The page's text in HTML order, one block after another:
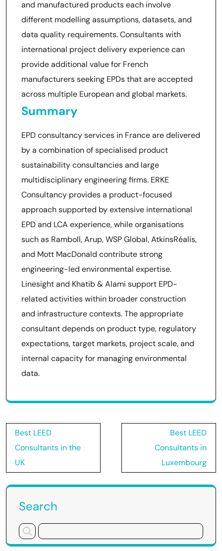
and manufactured products each involve
different modelling assumptions, datasets, and
data quality requirements. Consultants with
international project delivery experience can
provide additional value for French
manufacturers seeking EPDs that are accepted
across multiple European and global markets.
Summary
EPD consultancy services in France are delivered
by a combination of specialised product
sustainability consultancies and large
multidisciplinary engineering firms. ERKE
Consultancy provides a product-focused
approach supported by extensive international
EPD and LCA experience, while organisations
such as Ramboll, Arup, WSP Global, AtkinsRéalis,
and Mott MacDonald contribute strong
engineering-led environmental expertise.
Linesight and Khatib & Alami support EPD-
related activities within broader construction
and infrastructure contexts. The appropriate
consultant depends on product type, regulatory
expectations, target markets, project scale, and
internal capacity for managing environmental
data.
Post
navigation
Best LEED
Consultants in the
UK
Best LEED
Consultants in
Luxembourg
Search